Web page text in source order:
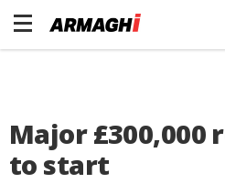
Major £300,000
to start